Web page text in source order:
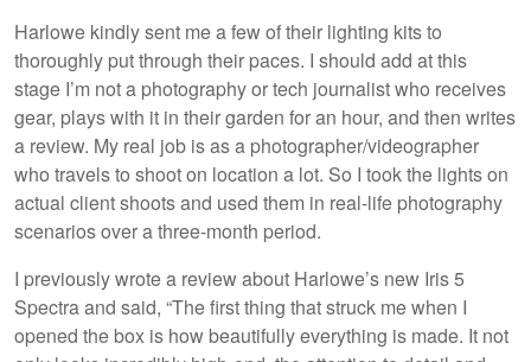
Harlowe kindly sent me a few of their lighting kits to
thoroughly put through their paces. I should add at this
stage I’m not a photography or tech journalist who receives
gear, plays with it in their garden for an hour, and then writes
a review. My real job is as a photographer/videographer
who travels to shoot on location a lot. So I took the lights on
actual client shoots and used them in real-life photography
scenarios over a three-month period.
I previously wrote a review about Harlowe’s new Iris 5
Spectra and said, “The first thing that struck me when I
opened the box is how beautifully everything is made. It not